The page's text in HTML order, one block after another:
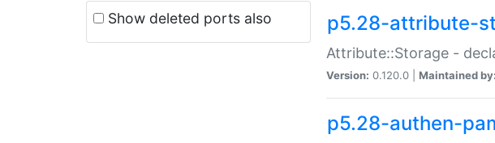
Show deleted ports also p5.28-attribute-
Attribute::Storage -
Version: 0.120.0 | Maintained by:
p5.28-authen-